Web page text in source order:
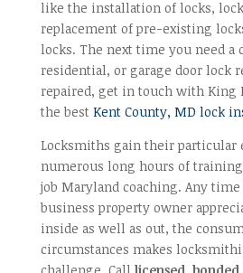
like the installation of locks,
replacement of pre-existing
locks. The next time you need a
residential, or garage door lock
repaired, get in touch with King
the best Kent County, MD lock
Locksmiths gain their particular
numerous long hours of
job Maryland coaching. Any
business property owner
inside as well as out, the
circumstances makes